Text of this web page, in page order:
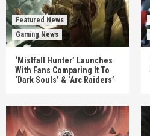
Featured News
Gaming News
‘Mistfall Hunter’ Launches
With Fans Comparing It To
‘Dark Souls’ & ‘Arc Raiders’